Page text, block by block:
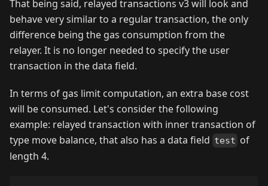
That being said, relayed transactions v3 will look and
behave very similar to a regular transaction, the only
difference being the gas consumption from the
relayer. It is no longer needed to specify the user
transaction in the data field.
In terms of gas limit computation, an extra base cost
will be consumed. Let's consider the following
example: relayed transaction with inner transaction of
type move balance, that also has a data field test of
length 4.